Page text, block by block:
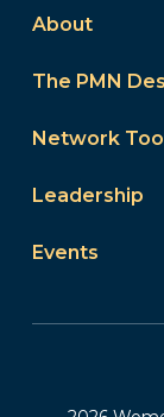
About
The PMN
Network
Leadership
Events